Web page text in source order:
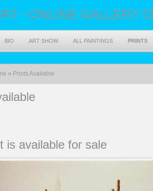
- ONLINE GALLERY
BIO ART SHOW ALL PAINTINGS PRINTS
» Prints Available
is available for sale